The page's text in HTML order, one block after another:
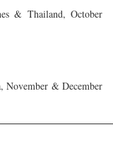
& Thailand, October
& December